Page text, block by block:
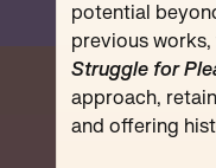
potential
previous
Struggle for
approach,
and offering